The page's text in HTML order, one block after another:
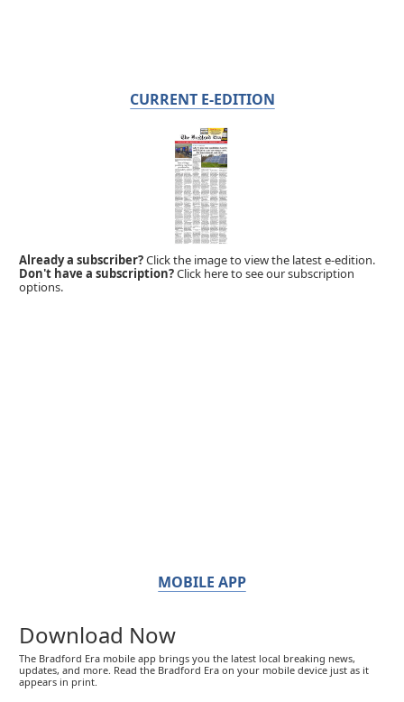
CURRENT E-EDITION
Already a subscriber?Click the image to view the latest e-edition.
Don't have a subscription?Click here to see our subscription
options.
MOBILE APP
Download Now
The Bradford Era mobile app brings you the latest local breaking news,
updates, and more. Read the Bradford Era on your mobile device just as it
appears in print.